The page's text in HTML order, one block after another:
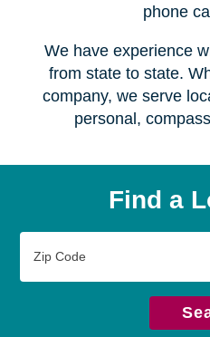
phone
We have experience
from state to state.
company, we serve
personal,
Find a
Code